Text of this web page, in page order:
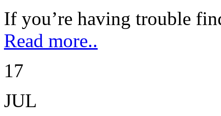
If you’re having trouble
Read more..
17
JUL